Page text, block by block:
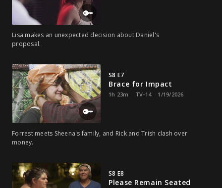
Lisa makes an unexpected decision about Daniel's
proposal.
S8 E7
Brace for Impact
1h 23m TV-14 1/19/2026
Forrest meets Sheena's family, and Rick and Trish clash over
money.
S8 E8
Please Remain Seated